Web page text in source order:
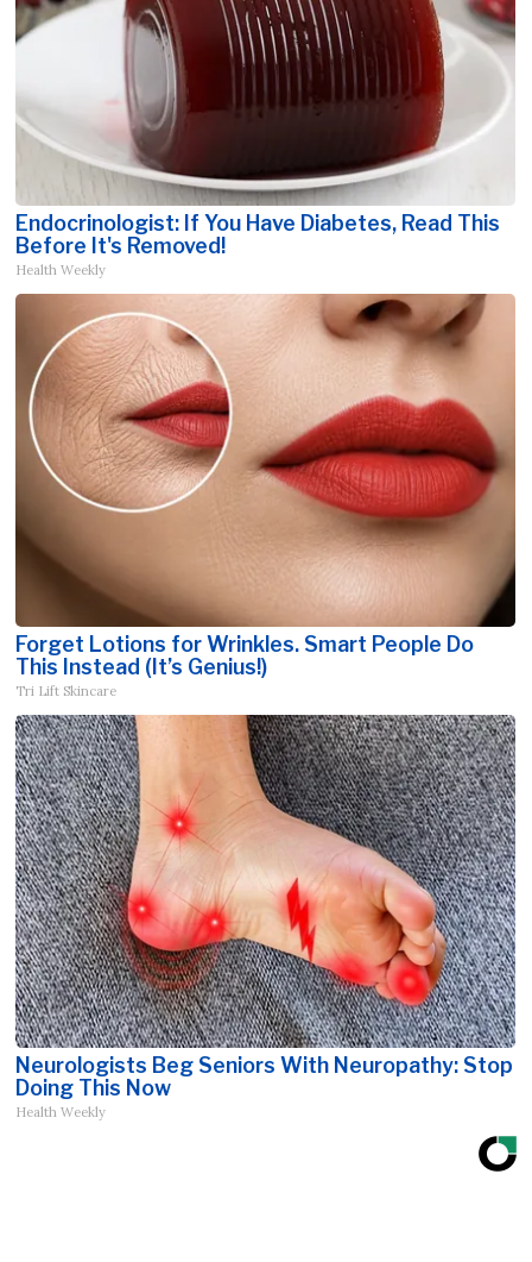
Endocrinologist: If You Have Diabetes, Read This
Before It's Removed!
Health Weekly
Forget Lotions for Wrinkles. Smart People Do
This Instead (It’s Genius!)
Tri Lift Skincare
Neurologists Beg Seniors With Neuropathy: Stop
Doing This Now
Health Weekly